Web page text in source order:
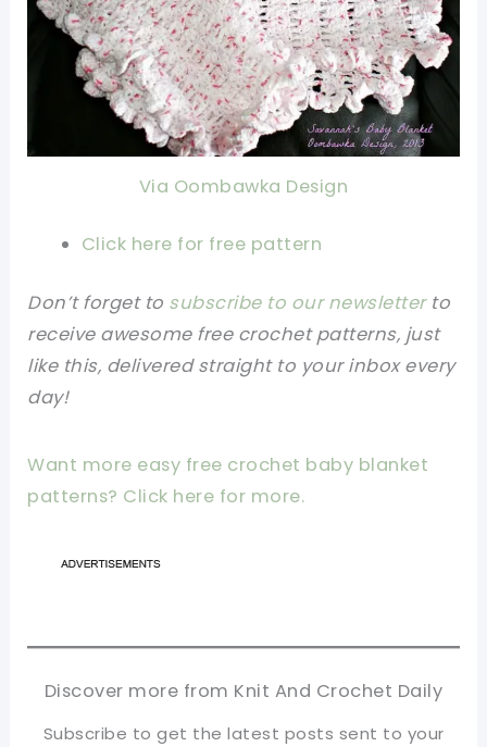
Via Oombawka Design
Click here for free pattern
Don’t forget to subscribe to our newsletterto
receive awesome free crochet patterns, just
like this, delivered straight to your inbox every
day!
Want more easy free crochet baby blanket
patterns? Click here for more.
Discover more from Knit And Crochet Daily
Subscribe to get the latest posts sent to your